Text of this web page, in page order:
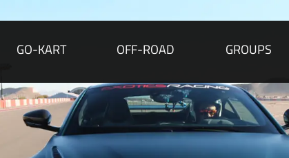
GO-KART OFF-ROAD GROUPS